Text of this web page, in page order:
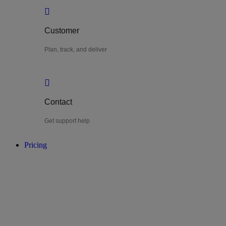
Customer
Plan, track, and deliver
Contact
Get support help
Pricing